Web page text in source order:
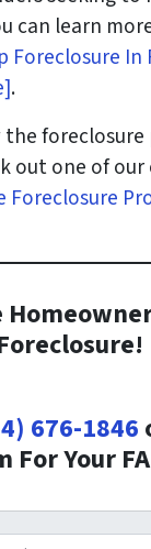
can learn
Foreclosure In
.
foreclosure
out one of
Foreclosure
676-1846
For Your